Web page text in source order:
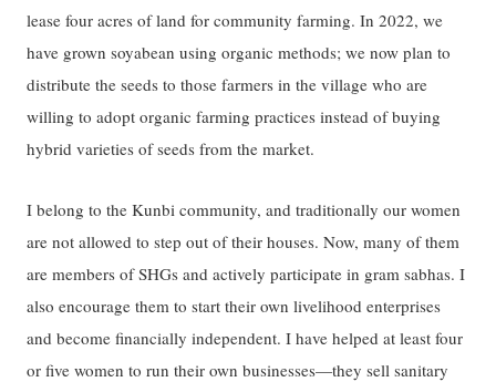
lease four acres of land for community farming. In 2022, we
have grown soyabean using organic methods; we now plan to
distribute the seeds to those farmers in the village who are
willing to adopt organic farming practices instead of buying
hybrid varieties of seeds from the market.
I belong to the Kunbi community, and traditionally our women
are not allowed to step out of their houses. Now, many of them
are members of SHGs and actively participate in gram sabhas. I
also encourage them to start their own livelihood enterprises
and become financially independent. I have helped at least four
or five women to run their own businesses—they sell sanitary